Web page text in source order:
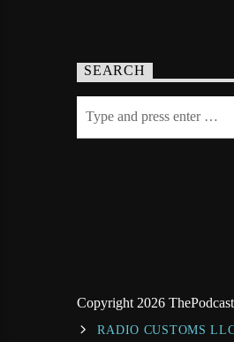
SEARCH
Copyright 2026
RADIO CUSTOMS